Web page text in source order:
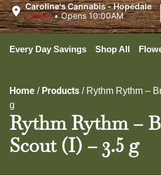
Caroline's Cannabis - Hopedale
Closed •Opens 10:00AM
Every Day Savings Shop All
Home / Products / Rythm Rythm –
g
Rythm Rythm –
Scout (I) – 3.5 g